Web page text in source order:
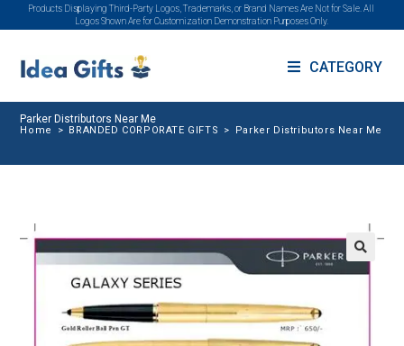
Products Displaying Third-Party Logos, Trademarks, or Brand Names Are Not for Sale. All
Logos Shown Are for Customization Demonstration Purposes Only.
CATEGORY
Parker Distributors Near Me
Home > BRANDED CORPORATE GIFTS > Parker Distributors Near Me
🔍